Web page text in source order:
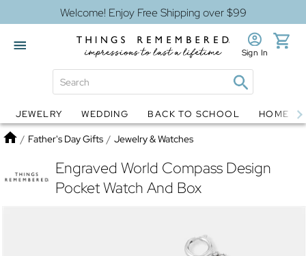
Welcome! Enjoy Free Shipping over $99
Globes Jewelry
Sign In
JEWELRY WEDDING BACK TO SCHOOL HOME
Home
/ Father's Day Gifts / Jewelry & Watches
Engraved World Compass Design
Pocket Watch And Box